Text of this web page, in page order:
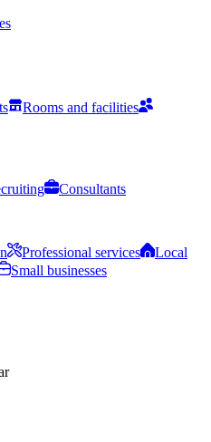
Rooms and facilities
Consultants
Professional services
Local
Small businesses